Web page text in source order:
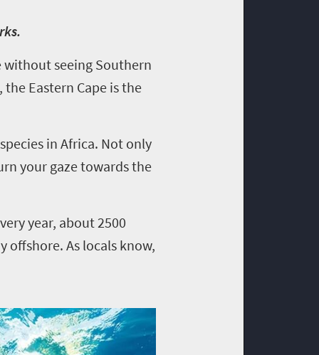
seeing Southern
Eastern Cape is the
in Africa. Not only
your gaze towards the
year, about 2500
offshore. As locals know,